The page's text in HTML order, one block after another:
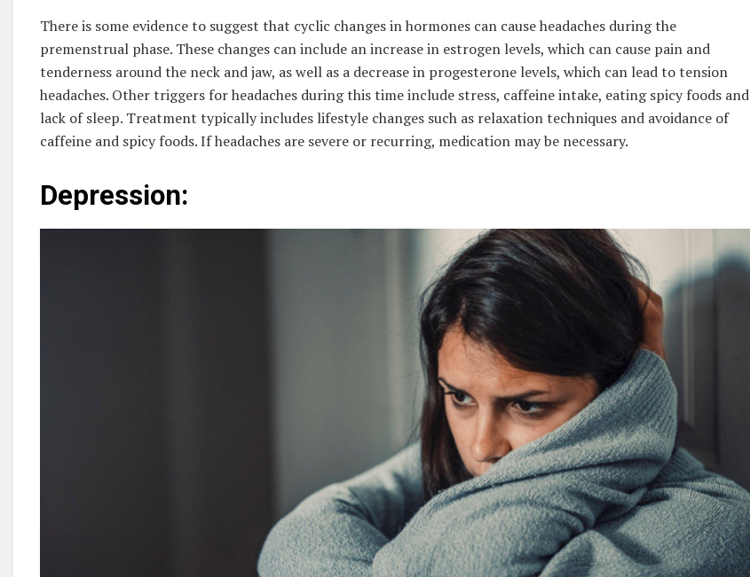
There is some evidence to suggest that cyclic changes in hormones can cause headaches during the
premenstrual phase. These changes can include an increase in estrogen levels, which can cause pain and
tenderness around the neck and jaw, as well as a decrease in progesterone levels, which can lead to tension
headaches. Other triggers for headaches during this time include stress, caffeine intake, eating spicy foods and
lack of sleep. Treatment typically includes lifestyle changes such as relaxation techniques and avoidance of
caffeine and spicy foods. If headaches are severe or recurring, medication may be necessary.
Depression: